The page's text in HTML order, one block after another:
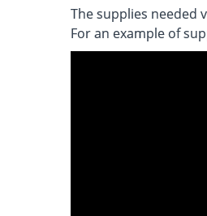
The supplies needed
For an example of